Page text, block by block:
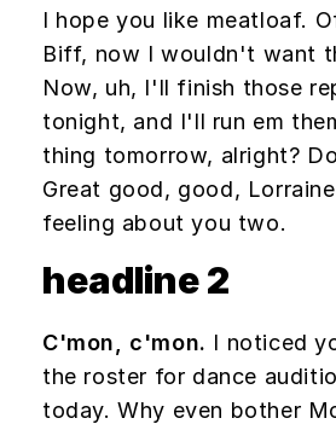
I hope you like meatloaf.
Biff, now I wouldn't want
Now, uh, I'll finish those
tonight, and I'll run em
thing tomorrow, alright?
Great good, good,
feeling about you two.
headline 2
C'mon, c'mon. I noticed
the roster for dance
today. Why even bother